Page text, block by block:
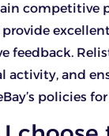
competitive
feedback.
activity, and
policies